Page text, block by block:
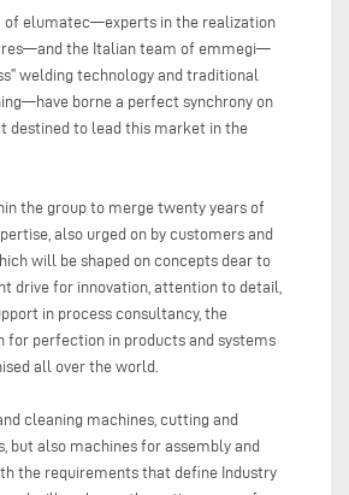
of elumatec—experts in the realization
the Italian team of emmegi—
welding technology and traditional
borne a perfect synchrony on
destined to lead this market in the
the group to merge twenty years of
also urged on by customers and
will be shaped on concepts dear to
drive for innovation, attention to detail,
in process consultancy, the
for perfection in products and systems
all over the world.
cleaning machines, cutting and
but also machines for assembly and
the requirements that define Industry